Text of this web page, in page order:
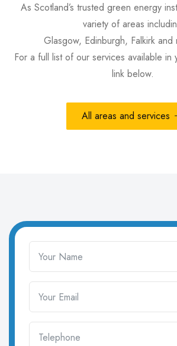
As Scotland’s trusted green energy
variety of areas
Glasgow, Edinburgh, Falkirk and
For a full list of our services available in
link below.
All areas and services